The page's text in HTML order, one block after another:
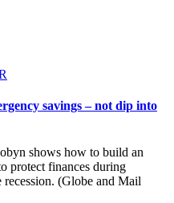
savings – not dip into
shows how to build an
protect finances during
(Globe and Mail